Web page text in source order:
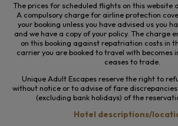
The prices for scheduled flights on this website
A compulsory charge for airline protection
your booking unless you have advised us you
and we have a copy of your policy. The charge
on this booking against repatriation costs in
carrier you are booked to travel with becomes
ceases to trade.
Unique Adult Escapes reserve the right to
without notice or to advise of fare
(excluding bank holidays) of the
Hotel descriptions/